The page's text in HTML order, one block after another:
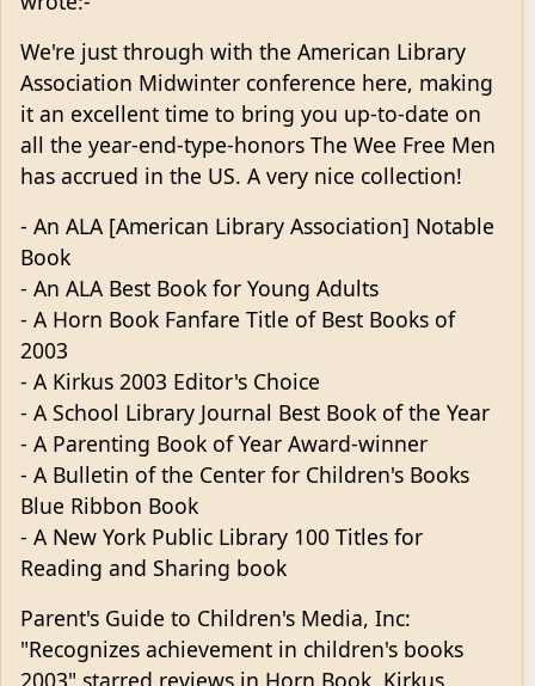
We're just through with the American Library
Association Midwinter conference here, making
it an excellent time to bring you up-to-date on
all the year-end-type-honors The Wee Free Men
has accrued in the US. A very nice collection!
- An ALA [American Library Association] Notable
Book
- An ALA Best Book for Young Adults
- A Horn Book Fanfare Title of Best Books of
2003
- A Kirkus 2003 Editor's Choice
- A School Library Journal Best Book of the Year
- A Parenting Book of Year Award-winner
- A Bulletin of the Center for Children's Books
Blue Ribbon Book
- A New York Public Library 100 Titles for
Reading and Sharing book
Parent's Guide to Children's Media, Inc:
"Recognizes achievement in children's books
2003" starred reviews in Horn Book, Kirkus,